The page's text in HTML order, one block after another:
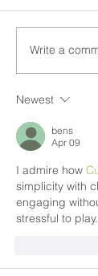
Write a
Newest
bens
Apr 09
I admire how
simplicity with
engaging
stressful to play.